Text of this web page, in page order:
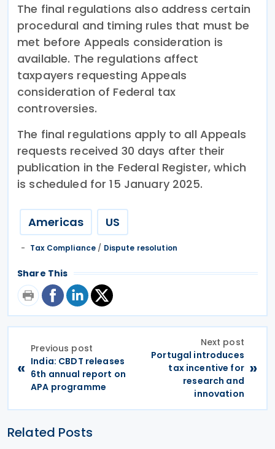
The final regulations also address certain
procedural and timing rules that must be
met before Appeals consideration is
available. The regulations affect
taxpayers requesting Appeals
consideration of Federal tax
controversies.
The final regulations apply to all Appeals
requests received 30 days after their
publication in the Federal Register, which
is scheduled for 15 January 2025.
Americas US
Tax Compliance / Dispute resolution
Share This
«
Previous post
India: CBDT releases
6th annual report on
APA programme
Next post
Portugal introduces
tax incentive for
research and
innovation
»
Related Posts